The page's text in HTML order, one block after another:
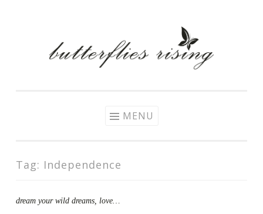
MENU
Tag: Independence
dream your wild dreams, love…